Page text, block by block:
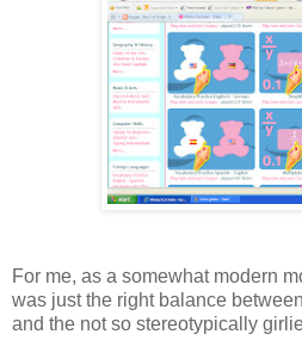
For me, as a somewhat modern
was just the right balance
and the not so stereotypically